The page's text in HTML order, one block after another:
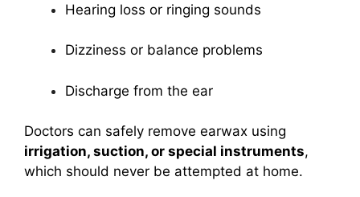
Hearing loss or ringing sounds
Dizziness or balance problems
Discharge from the ear
Doctors can safely remove earwax using
irrigation, suction, or special instruments,
which should never be attempted at home.